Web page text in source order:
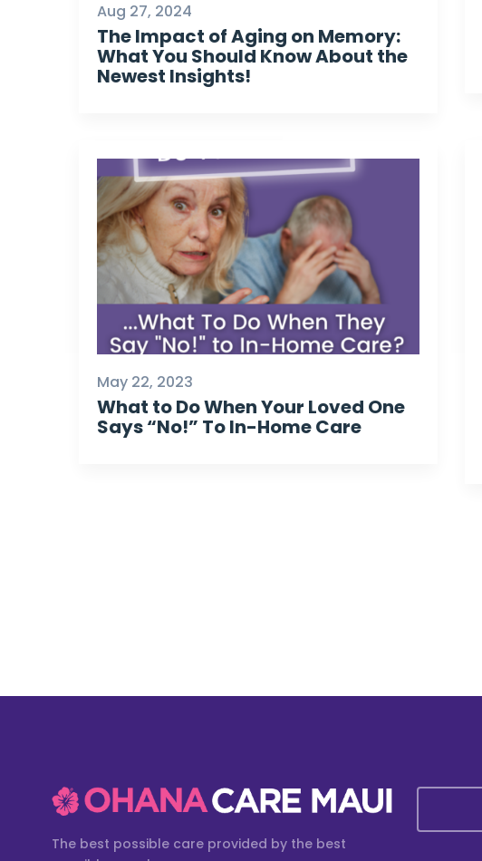
Aug 27, 2024
The Impact of Aging on Memory:
What You Should Know About the
Newest Insights!
May 22, 2023
What to Do When Your Loved One
Says “No!” To In-Home Care
The best possible care provided by the best